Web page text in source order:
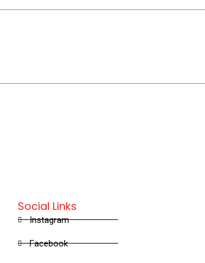
Social Links
Instagram
Facebook